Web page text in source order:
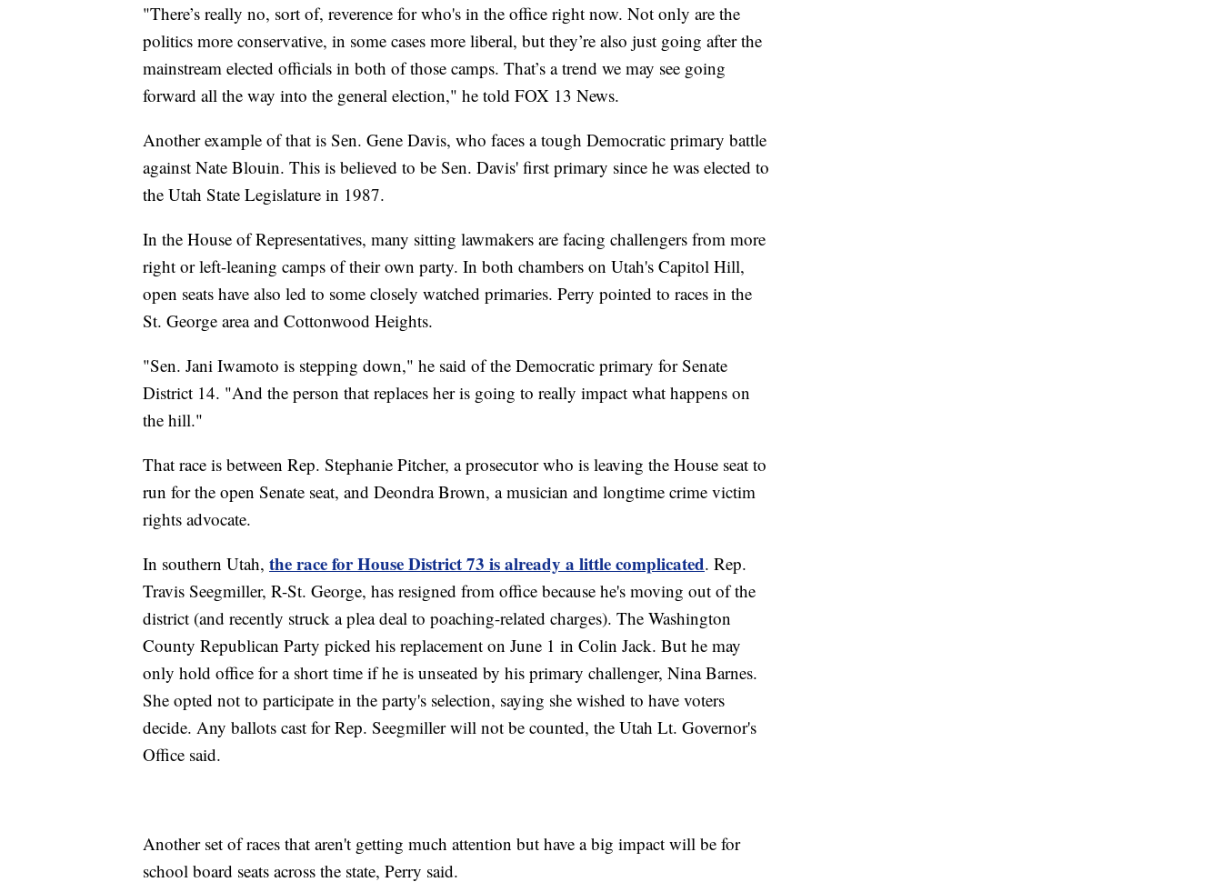
"There’s really no, sort of, reverence for who's in the office right now. Not only are the
politics more conservative, in some cases more liberal, but they’re also just going after the
mainstream elected officials in both of those camps. That’s a trend we may see going
forward all the way into the general election," he told FOX 13 News.
Another example of that is Sen. Gene Davis, who faces a tough Democratic primary battle
against Nate Blouin. This is believed to be Sen. Davis' first primary since he was elected to
the Utah State Legislature in 1987.
In the House of Representatives, many sitting lawmakers are facing challengers from more
right or left-leaning camps of their own party. In both chambers on Utah's Capitol Hill,
open seats have also led to some closely watched primaries. Perry pointed to races in the
St. George area and Cottonwood Heights.
"Sen. Jani Iwamoto is stepping down," he said of the Democratic primary for Senate
District 14. "And the person that replaces her is going to really impact what happens on
the hill."
That race is between Rep. Stephanie Pitcher, a prosecutor who is leaving the House seat to
run for the open Senate seat, and Deondra Brown, a musician and longtime crime victim
rights advocate.
In southern Utah, the race for House District 73 is already a little complicated. Rep.
Travis Seegmiller, R-St. George, has resigned from office because he's moving out of the
district (and recently struck a plea deal to poaching-related charges). The Washington
County Republican Party picked his replacement on June 1 in Colin Jack. But he may
only hold office for a short time if he is unseated by his primary challenger, Nina Barnes.
She opted not to participate in the party's selection, saying she wished to have voters
decide. Any ballots cast for Rep. Seegmiller will not be counted, the Utah Lt. Governor's
Office said.
Another set of races that aren't getting much attention but have a big impact will be for
school board seats across the state, Perry said.